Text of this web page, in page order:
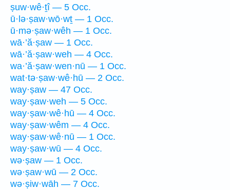
ṣuw·wê·ṯî — 5 Occ.
ū·lə·ṣaw·wō·wṯ — 1 Occ.
ū·mə·ṣaw·wêh — 1 Occ.
wā·’ă·ṣaw — 1 Occ.
wā·’ă·ṣaw·weh — 4 Occ.
wa·’ă·ṣaw·wen·nū — 1 Occ.
wat·tə·ṣaw·wê·hū — 2 Occ.
way·ṣaw — 47 Occ.
way·ṣaw·weh — 5 Occ.
way·ṣaw·wê·hū — 4 Occ.
way·ṣaw·wêm — 4 Occ.
way·ṣaw·wê·nū — 1 Occ.
way·ṣaw·wū — 4 Occ.
wə·ṣaw — 1 Occ.
wə·ṣaw·wū — 2 Occ.
wə·ṣiw·wāh — 7 Occ.